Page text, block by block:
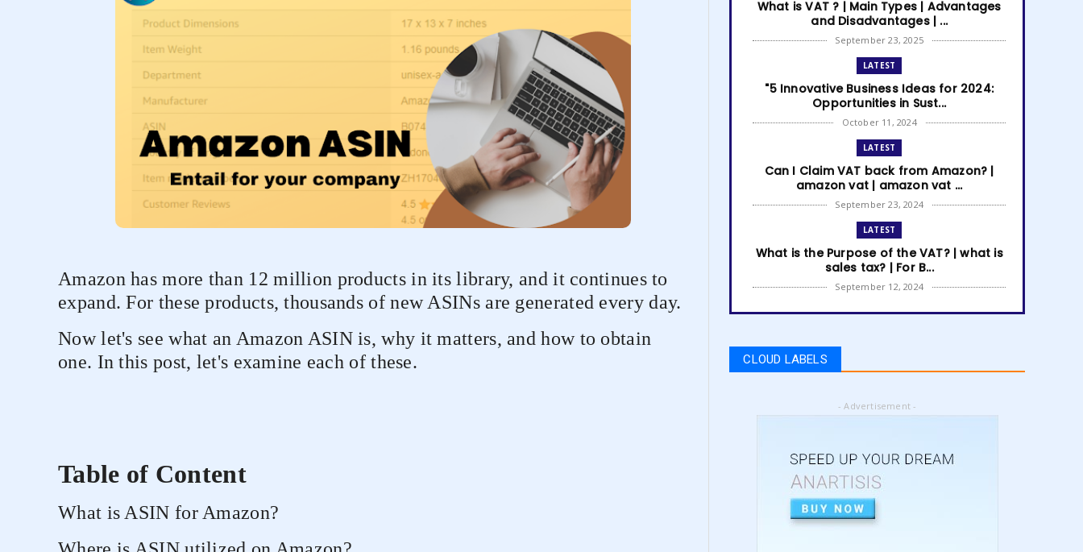
Amazon has more than 12 million products in its library, and it continues to
expand. For these products, thousands of new ASINs are generated every day.
Now let's see what an Amazon ASIN is, why it matters, and how to obtain
one. In this post, let's examine each of these.
Table of Content
What is ASIN for Amazon?
What is VAT ? | Main Types | Advantages
and Disadvantages | ...
September 23, 2025
LATEST
"5 Innovative Business Ideas for 2024:
Opportunities in Sust...
October 11, 2024
LATEST
Can I Claim VAT back from Amazon? |
amazon vat | amazon vat ...
September 23, 2024
LATEST
What is the Purpose of the VAT? | what is
sales tax? | For B...
September 12, 2024
LATEST
to register for vat | am...
September 05, 2024
August 28, 2024
LATEST
High Content vs Low Content on Amazon
KDP | low content book...
CLOUD LABELS
- Advertisement -